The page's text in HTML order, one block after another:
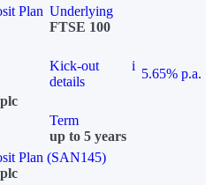
Plan Underlying
FTSE 100
Kick-out
details
i
5.65% p.a.
Term
up to 5 years
Plan (SAN145)